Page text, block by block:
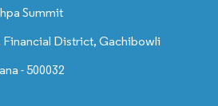
Summit
Financial District, Gachibowli
- 500032